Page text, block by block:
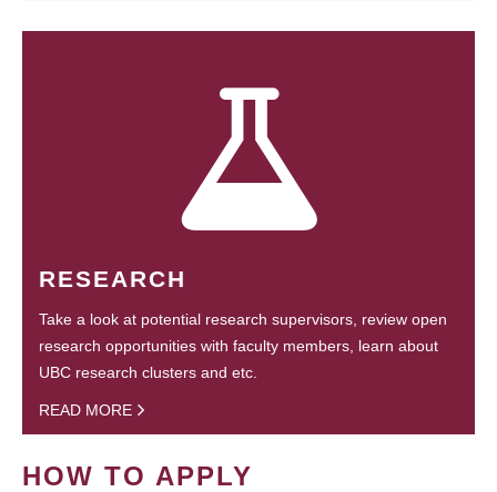
RESEARCH
Take a look at potential research supervisors, review open
research opportunities with faculty members, learn about
UBC research clusters and etc.
READ MORE
HOW TO APPLY